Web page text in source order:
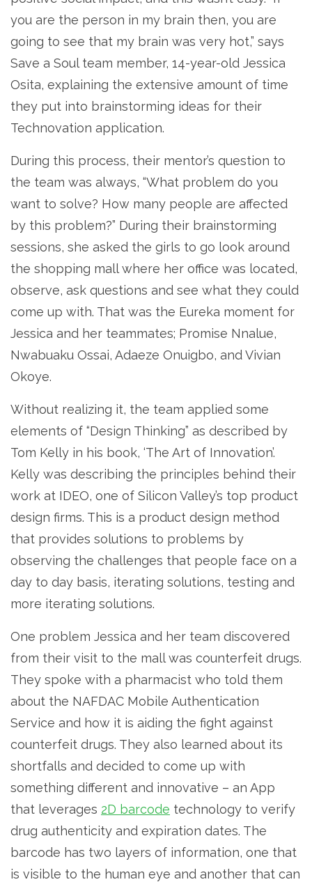
you are the person in my brain then, you are
going to see that my brain was very hot,” says
Save a Soul team member, 14-year-old Jessica
Osita, explaining the extensive amount of time
they put into brainstorming ideas for their
Technovation application.
During this process, their mentor’s question to
the team was always, “What problem do you
want to solve? How many people are affected
by this problem?” During their brainstorming
sessions, she asked the girls to go look around
the shopping mall where her office was located,
observe, ask questions and see what they could
come up with. That was the Eureka moment for
Jessica and her teammates; Promise Nnalue,
Nwabuaku Ossai, Adaeze Onuigbo, and Vivian
Okoye.
Without realizing it, the team applied some
elements of “Design Thinking” as described by
Tom Kelly in his book, ‘The Art of Innovation’.
Kelly was describing the principles behind their
work at IDEO, one of Silicon Valley’s top product
design firms. This is a product design method
that provides solutions to problems by
observing the challenges that people face on a
day to day basis, iterating solutions, testing and
more iterating solutions.
One problem Jessica and her team discovered
from their visit to the mall was counterfeit drugs.
They spoke with a pharmacist who told them
about the NAFDAC Mobile Authentication
Service and how it is aiding the fight against
counterfeit drugs. They also learned about its
shortfalls and decided to come up with
something different and innovative – an App
that leverages 2D barcode technology to verify
drug authenticity and expiration dates. The
barcode has two layers of information, one that
is visible to the human eye and another that can